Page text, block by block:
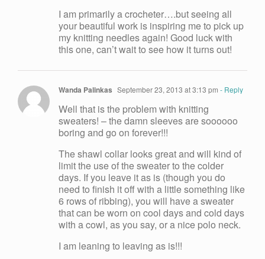
I am primarily a crocheter….but seeing all
your beautiful work is inspiring me to pick up
my knitting needles again! Good luck with
this one, can’t wait to see how it turns out!
Wanda Palinkas September 23, 2013 at 3:13 pm - Reply
Well that is the problem with knitting
sweaters! – the damn sleeves are soooooo
boring and go on forever!!!
The shawl collar looks great and will kind of
limit the use of the sweater to the colder
days. If you leave it as is (though you do
need to finish it off with a little something like
6 rows of ribbing), you will have a sweater
that can be worn on cool days and cold days
with a cowl, as you say, or a nice polo neck.
I am leaning to leaving as is!!!